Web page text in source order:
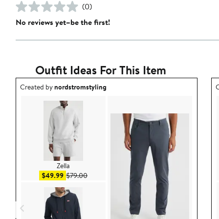
(0)
No reviews yet–be the first!
Outfit Ideas For This Item
Outfit idea created by nordstromstyling.
Created bynordstromstyling
Zella
$49.99Sale price $49.99
$79.00After sale price $79.00